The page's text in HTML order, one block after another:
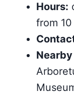
Hours:
from
Nearby